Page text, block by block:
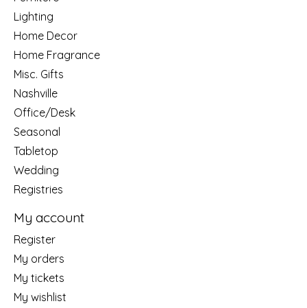
Lighting
Home Decor
Home Fragrance
Misc. Gifts
Nashville
Office/Desk
Seasonal
Tabletop
Wedding
Registries
My account
Register
My orders
My tickets
My wishlist